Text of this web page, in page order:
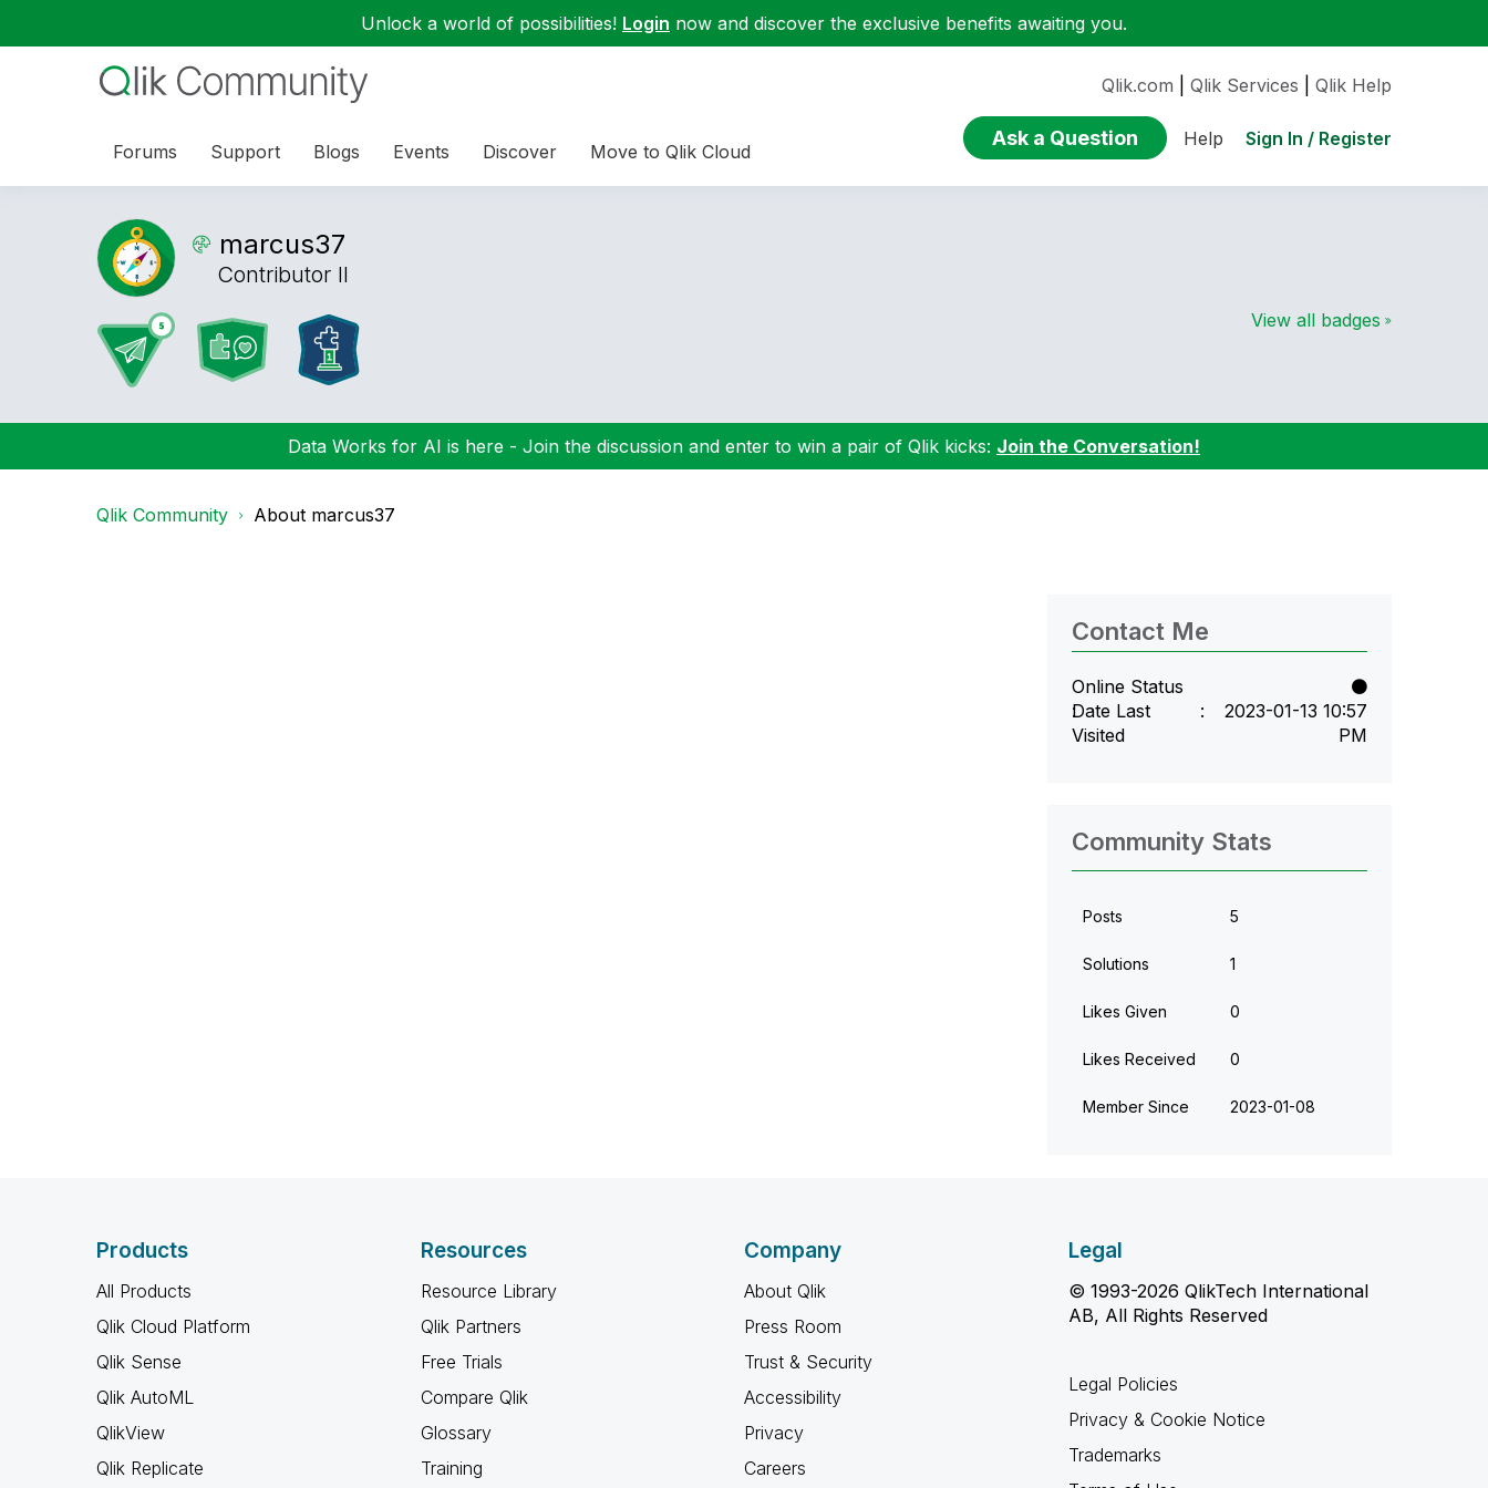
Unlock a world of possibilities! Login now and discover the exclusive benefits awaiting you.
Forums Support Blogs Events Discover Move to Qlik Cloud
Qlik.com Qlik Services Qlik Help
Ask a Question Help Sign In / Register
marcus37
Contributor II
View all badges
Data Works for AI is here - Join the discussion and enter to win a pair of Qlik kicks: Join the Conversation!
Qlik Community About marcus37
Contact Me
Online Status
Date Last
Visited
‎2023-01-13 10:57
PM
Community Stats
Posts 5
Solutions 1
Likes Given 0
Likes Received 0
Member Since ‎2023-01-08
Products
All Products
Qlik Cloud Platform
Qlik Sense
Qlik AutoML
QlikView
Qlik Replicate
Resources
Resource Library
Qlik Partners
Free Trials
Compare Qlik
Glossary
Training
Company
About Qlik
Press Room
Trust & Security
Accessibility
Privacy
Careers
Legal
© 1993-2026 QlikTech International
AB, All Rights Reserved
Legal Policies
Privacy & Cookie Notice
Trademarks